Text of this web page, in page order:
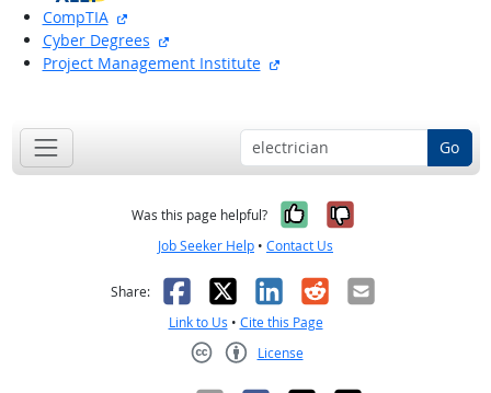
CompTIA
Cyber Degrees
Project Management Institute
Go
Was this page helpful? Yes, it was
No, it was
Job Seeker Help • Contact Us
Share: Facebook
X LinkedIn
RedditEmail
Link to Us • Cite this Page
License